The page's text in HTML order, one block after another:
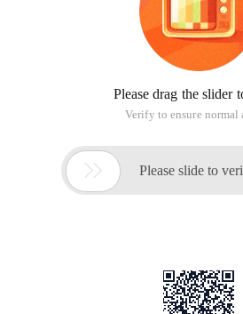
Please drag the slider
Verify to ensure normal
 Please slide to